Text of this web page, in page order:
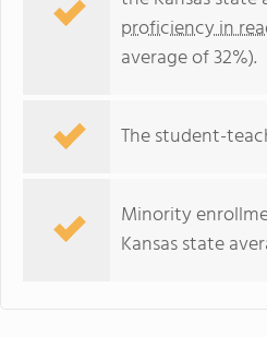
proficiency in
average of 32%).
The student-
Minority
Kansas state